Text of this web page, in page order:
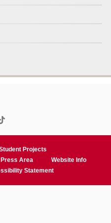
Projects
Press Area
Website Info
Statement